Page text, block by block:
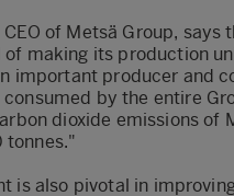
of Metsä Group,
of making its production
important producer and
by the entire
dioxide emissions of
tonnes."
is also pivotal in